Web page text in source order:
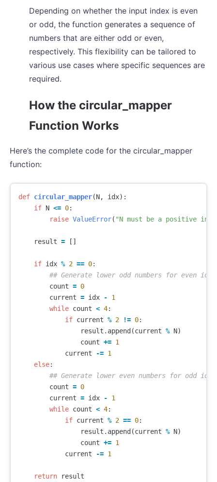
Depending on whether the input index is even
or odd, the function generates a sequence of
numbers that are either odd or even,
respectively. This flexibility can be tailored to
various use cases where specific sequences are
required.
How the circular_mapper
Function Works
Here’s the complete code for the circular_mapper
function:
def circular_mapper(N, idx):
if N <= 0:
raise ValueError( "N must be a positive
result = []
if idx % 2 == 0:
count = 0
current = idx -
1
while count < 4:
if current % 2 != 0:
result . append (current % N)
count += 1
current
-= 1
else:
count = 0
current = idx -
1
while count < 4:
if current % 2 == 0:
result . append (current % N)
count += 1
current
-= 1
return result